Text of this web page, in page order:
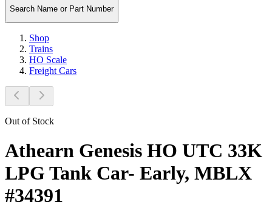
Search Name or Part Number
Shop
Trains
HO Scale
Freight Cars
Out of Stock
Athearn Genesis HO UTC 33K
LPG Tank Car- Early, MBLX
#34391